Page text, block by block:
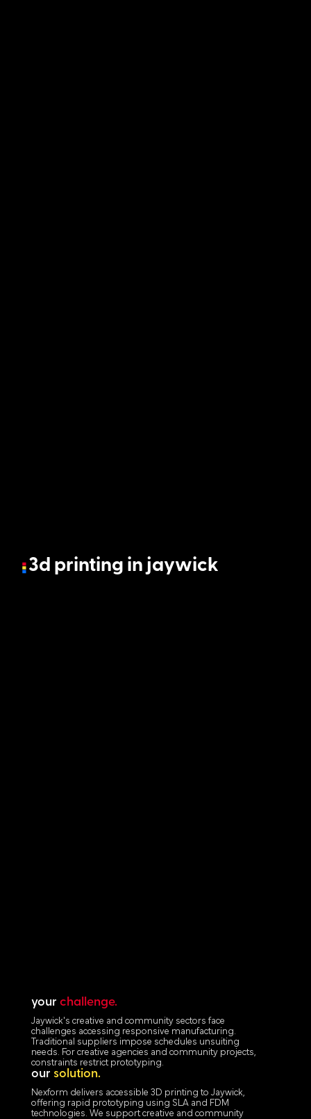
3d printing in jaywick
your challenge.
Jaywick's creative and community sectors face
challenges accessing responsive manufacturing.
Traditional suppliers impose schedules unsuiting
needs. For creative agencies and community projects,
constraints restrict prototyping.
our solution.
Nexform delivers accessible 3D printing to Jaywick,
offering rapid prototyping using SLA and FDM
technologies. We support creative and community